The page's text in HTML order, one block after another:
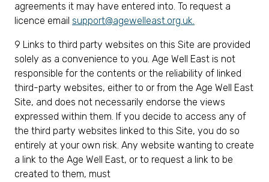
agreements it may have entered into. To request a
licence email support@agewelleast.org.uk.
9 Links to third party websites on this Site are provided
solely as a convenience to you. Age Well East is not
responsible for the contents or the reliability of linked
third-party websites, either to or from the Age Well East
Site, and does not necessarily endorse the views
expressed within them. If you decide to access any of
the third party websites linked to this Site, you do so
entirely at your own risk. Any website wanting to create
a link to the Age Well East, or to request a link to be
created to them, must